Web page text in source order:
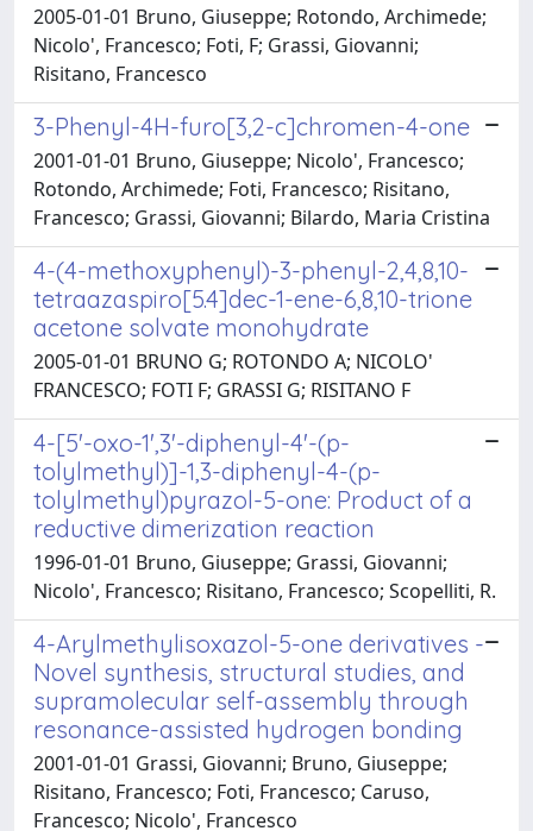
2005-01-01 Bruno, Giuseppe; Rotondo, Archimede;
Nicolo', Francesco; Foti, F; Grassi, Giovanni;
Risitano, Francesco
3-Phenyl-4H-furo[3,2-c]chromen-4-one
2001-01-01 Bruno, Giuseppe; Nicolo', Francesco;
Rotondo, Archimede; Foti, Francesco; Risitano,
Francesco; Grassi, Giovanni; Bilardo, Maria Cristina
4-(4-methoxyphenyl)-3-phenyl-2,4,8,10-
tetraazaspiro[5.4]dec-1-ene-6,8,10-trione
acetone solvate monohydrate
2005-01-01 BRUNO G; ROTONDO A; NICOLO'
FRANCESCO; FOTI F; GRASSI G; RISITANO F
4-[5'-oxo-1',3'-diphenyl-4'-(p-
tolylmethyl)]-1,3-diphenyl-4-(p-
tolylmethyl)pyrazol-5-one: Product of a
reductive dimerization reaction
1996-01-01 Bruno, Giuseppe; Grassi, Giovanni;
Nicolo', Francesco; Risitano, Francesco; Scopelliti, R.
4-Arylmethylisoxazol-5-one derivatives -
Novel synthesis, structural studies, and
supramolecular self-assembly through
resonance-assisted hydrogen bonding
2001-01-01 Grassi, Giovanni; Bruno, Giuseppe;
Risitano, Francesco; Foti, Francesco; Caruso,
Francesco; Nicolo', Francesco